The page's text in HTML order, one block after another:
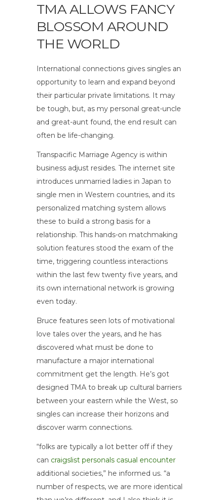
TMA ALLOWS FANCY
BLOSSOM AROUND
THE WORLD
International connections gives singles an
opportunity to learn and expand beyond
their particular private limitations. It may
be tough, but, as my personal great-uncle
and great-aunt found, the end result can
often be life-changing.
Transpacific Marriage Agency is within
business adjust resides. The internet site
introduces unmarried ladies in Japan to
single men in Western countries, and its
personalized matching system allows
these to build a strong basis for a
relationship. This hands-on matchmaking
solution features stood the exam of the
time, triggering countless interactions
within the last few twenty five years, and
its own international network is growing
even today.
Bruce features seen lots of motivational
love tales over the years, and he has
discovered what must be done to
manufacture a major international
commitment get the length. He’s got
designed TMA to break up cultural barriers
between your eastern while the West, so
singles can increase their horizons and
discover warm connections.
“folks are typically a lot better off if they
can craigslist personals casual encounter
additional societies,” he informed us. “a
number of respects, we are more identical